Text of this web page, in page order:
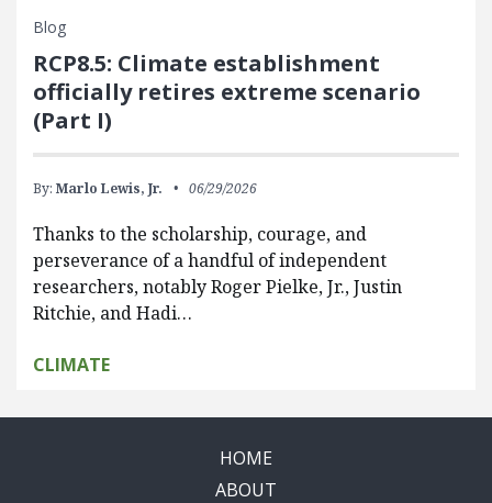
Blog
RCP8.5: Climate establishment
officially retires extreme scenario
(Part I)
By: Marlo Lewis, Jr. 06/29/2026
Thanks to the scholarship, courage, and
perseverance of a handful of independent
researchers, notably Roger Pielke, Jr., Justin
Ritchie, and Hadi…
CLIMATE
HOME
ABOUT